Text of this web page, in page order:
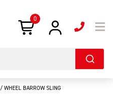
0
/ WHEEL BARROW SLING